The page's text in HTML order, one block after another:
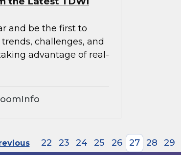
and be the first to
challenges, and
advantage of real-
22 23 24 25 26 27 28 29